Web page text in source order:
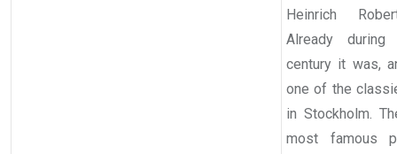
Heinrich
Already
century it was,
one of the
in Stockholm.
most famous